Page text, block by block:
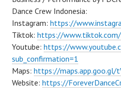
Dance Crew Indonesia:
Instagram: https://
Tiktok: https://www.tiktok.com/
Youtube: https://
sub_confirmation=1
Maps: https://maps.app.goo.gl/
Website: https://